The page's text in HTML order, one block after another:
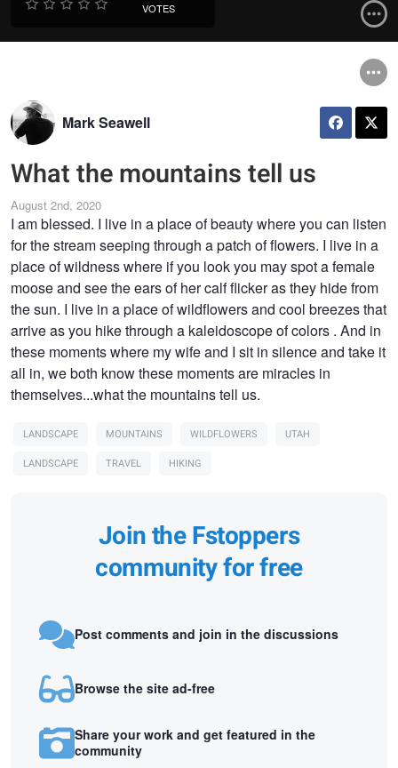
VOTES
Mark Seawell
What the mountains tell us
August 2nd, 2020
I am blessed. I live in a place of beauty where you can listen
for the stream seeping through a patch of flowers. I live in a
place of wildness where if you look you may spot a female
moose and see the ears of her calf flicker as they hide from
the sun. I live in a place of wildflowers and cool breezes that
arrive as you hike through a kaleidoscope of colors . And in
these moments where my wife and I sit in silence and take it
all in, we both know these moments are miracles in
themselves...what the mountains tell us.
LANDSCAPE MOUNTAINS WILDFLOWERS
UTAH
LANDSCAPE
TRAVEL HIKING
Join the Fstoppers
community for free
Post comments and join in the discussions
Browse the site ad-free
Share your work and get featured in the
community